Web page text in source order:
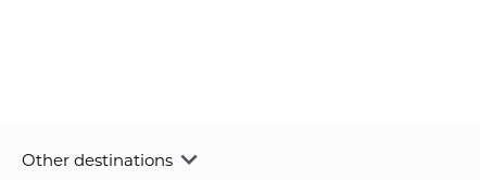
Other destinations